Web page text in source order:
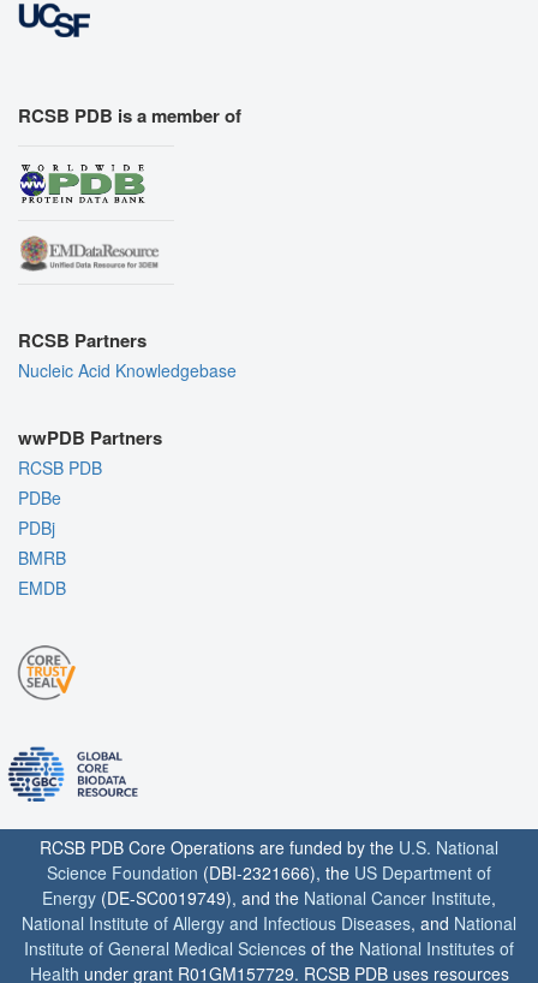
RCSB PDB is a member of
RCSB Partners
Nucleic Acid Knowledgebase
wwPDB Partners
RCSB PDB
PDBe
PDBj
BMRB
EMDB
RCSB PDB Core Operations are funded by the U.S. National
Science Foundation (DBI-2321666), the US Department of
Energy (DE-SC0019749), and the National Cancer Institute,
National Institute of Allergy and Infectious Diseases, and National
Institute of General Medical Sciences of the National Institutes of
Health under grant R01GM157729. RCSB PDB uses resources